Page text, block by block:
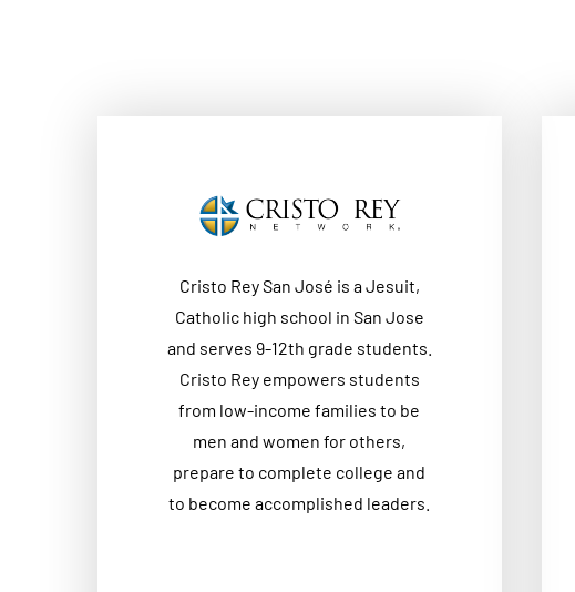
Cristo Rey San José is a Jesuit,
Catholic high school in San Jose
and serves 9-12th grade students.
Cristo Rey empowers students
from low-income families to be
men and women for others,
prepare to complete college and
to become accomplished leaders.